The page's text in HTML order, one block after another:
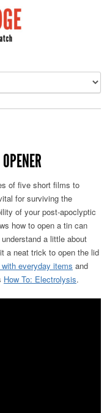
of five short films to
for surviving the
of your post-apoclyptic
how to open a tin can
a little about
a neat trick to open the lid
everyday items and
How To: Electrolysis.